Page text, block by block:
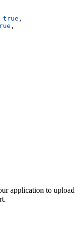
true ,
,
application to upload